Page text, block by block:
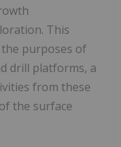
This
purposes of
drill platforms, a
from these
the surface